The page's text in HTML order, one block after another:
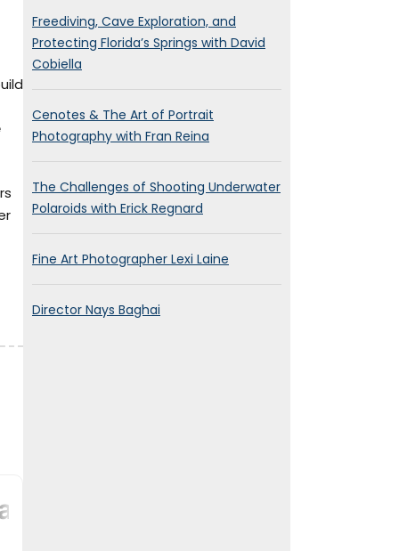
Freediving, Cave Exploration, and
Protecting Florida’s Springs with David
Cobiella
Cenotes & The Art of Portrait
Photography with Fran Reina
The Challenges of Shooting Underwater
Polaroids with Erick Regnard
Fine Art Photographer Lexi Laine
Director Nays Baghai